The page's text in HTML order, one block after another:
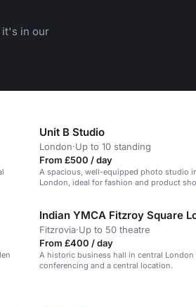
it's in our
Unit B Studio
London·Up to 10 standing
From £500 / day
A spacious, well-equipped photo studio
London, ideal for fashion and product
Fitzrovia·Up to 50 theatre
From £400 / day
A historic business hall in central London
conferencing and a central location.